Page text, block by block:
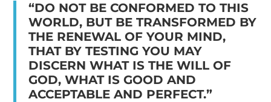
“DO NOT BE CONFORMED TO THIS
WORLD, BUT BE TRANSFORMED BY
THE RENEWAL OF YOUR MIND,
THAT BY TESTING YOU MAY
DISCERN WHAT IS THE WILL OF
GOD, WHAT IS GOOD AND
ACCEPTABLE AND PERFECT.”